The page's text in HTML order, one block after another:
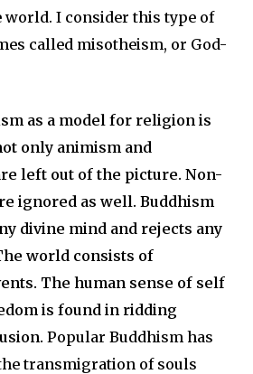
I consider this type of
called misotheism, or God-
as a model for religion is
only animism and
left out of the picture. Non-
ignored as well. Buddhism
divine mind and rejects any
world consists of
The human sense of self
is found in ridding
Popular Buddhism has
transmigration of souls